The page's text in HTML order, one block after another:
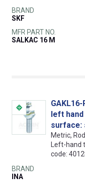
BRAND
SKF
MFR PART NO.
SALKAC 16 M
left
surface:
Metric,
Left-hand
code:
BRAND
INA